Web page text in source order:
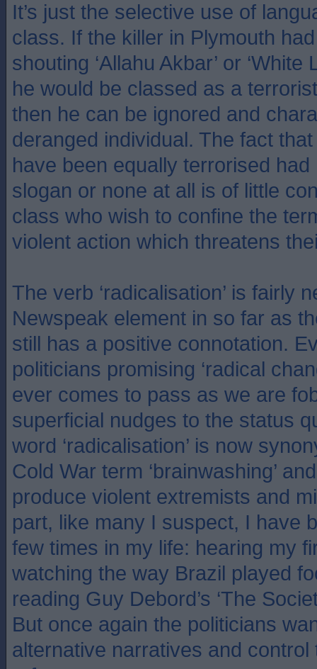
It’s just the selective use of
class. If the killer in Plymouth
shouting ‘Allahu Akbar’ or ‘White
he would be classed as a
then he can be ignored and
deranged individual. The fact
have been equally terrorised
slogan or none at all is of little
class who wish to confine the
violent action which threatens
The verb ‘radicalisation’ is fairly
Newspeak element in so far as
still has a positive connotation.
politicians promising ‘radical
ever comes to pass as we are
superficial nudges to the status
word ‘radicalisation’ is now
Cold War term ‘brainwashing’
produce violent extremists and
part, like many I suspect, I have
few times in my life: hearing my
watching the way Brazil played
reading Guy Debord’s ‘The
But once again the politicians
alternative narratives and control